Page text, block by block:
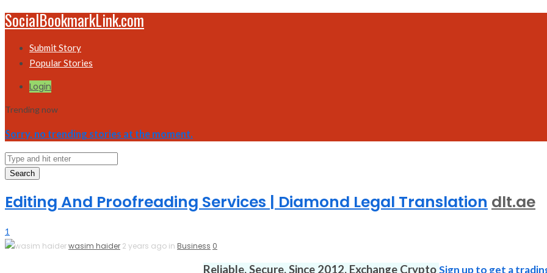
SocialBookmarkLink.com
Submit Story
Popular Stories
Login
Trending now
Sorry, no trending stories at the moment.
Search
Editing And Proofreading Services | Diamond Legal Translation dlt.ae
1
wasim haider 2 years ago in Business 0
Reliable. Secure. Since 2012. Exchange CryptoSign up to get a